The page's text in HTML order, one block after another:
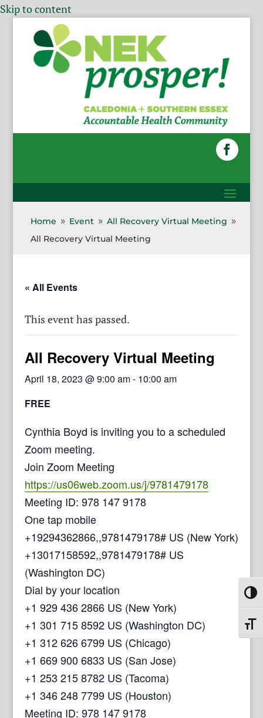
Skip to content
Home 9 Event 9 All Recovery Virtual Meeting 9
All Recovery Virtual Meeting
« All Events
This event has passed.
All Recovery Virtual Meeting
April 18, 2023 @ 9:00 am- 10:00 am
FREE
Cynthia Boyd is inviting you to a scheduled
Zoom meeting.
Join Zoom Meeting
https://us06web.zoom.us/j/9781479178
Meeting ID: 978 147 9178
One tap mobile
+19294362866,,9781479178# US (New York)
+13017158592,,9781479178# US
(Washington DC)
Dial by your location
+1 929 436 2866 US (New York)
+1 301 715 8592 US (Washington DC)
+1 312 626 6799 US (Chicago)
+1 669 900 6833 US (San Jose)
+1 253 215 8782 US (Tacoma)
+1 346 248 7799 US (Houston)
Meeting ID: 978 147 9178